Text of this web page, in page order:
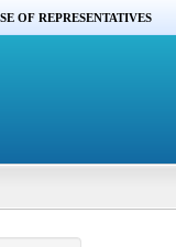
OF REPRESENTATIVES